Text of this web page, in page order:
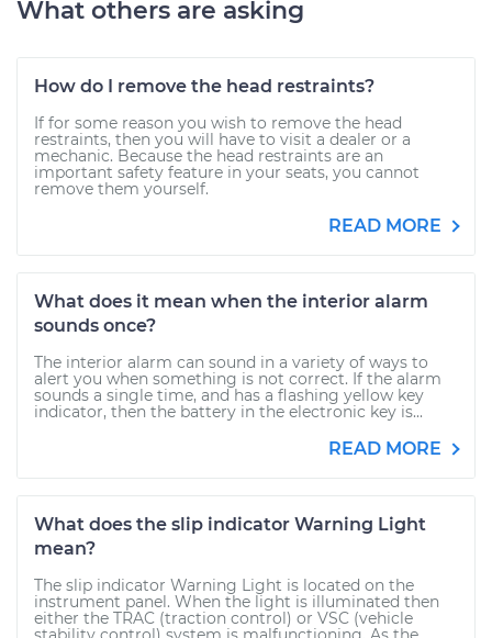
What others are asking
How do I remove the head restraints?
If for some reason you wish to remove the head
restraints, then you will have to visit a dealer or a
mechanic. Because the head restraints are an
important safety feature in your seats, you cannot
remove them yourself.
READ MORE
What does it mean when the interior alarm
sounds once?
The interior alarm can sound in a variety of ways to
alert you when something is not correct. If the alarm
sounds a single time, and has a flashing yellow key
indicator, then the battery in the electronic key is...
READ MORE
What does the slip indicator Warning Light
mean?
The slip indicator Warning Light is located on the
instrument panel. When the light is illuminated then
either the TRAC (traction control) or VSC (vehicle